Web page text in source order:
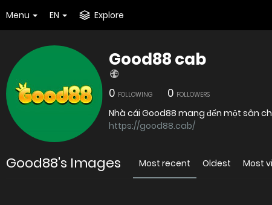
Menu EN Explore
Good88 cab
0 FOLLOWING 0 FOLLOWERS
Nhà cái Good88 mang đến một sân
https://good88.cab/
Good88's Images Most recent Oldest Most